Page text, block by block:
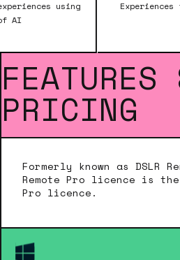
Experiences for Weddings
FEATURES
PRICING
Formerly known as DSLR
Remote Pro licence is the
Pro licence.